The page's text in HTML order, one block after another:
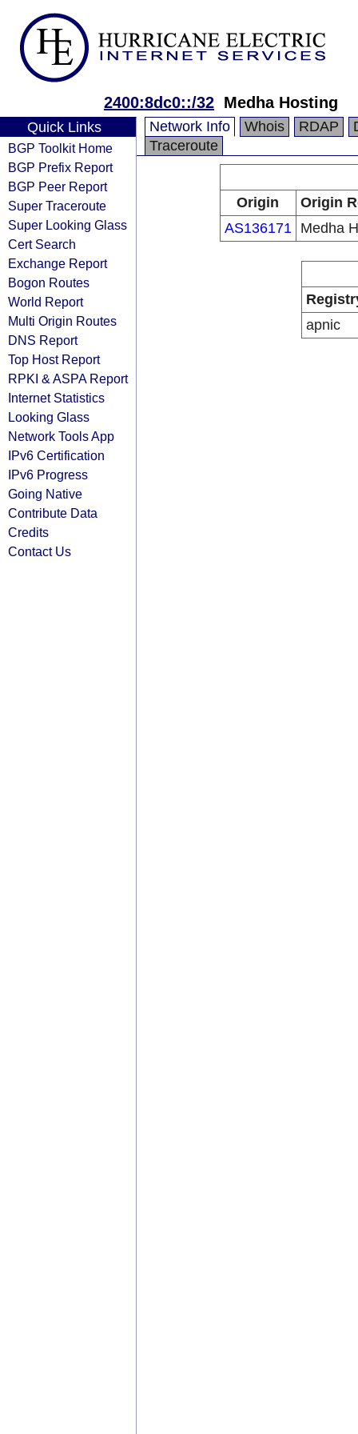
2400:8dc0::/32 Medha Hosting
Quick Links
BGP Toolkit Home
BGP Prefix Report
BGP Peer Report
Super Traceroute
Super Looking Glass
Cert Search
Exchange Report
Bogon Routes
World Report
Multi Origin Routes
DNS Report
Top Host Report
RPKI & ASPA Report
Internet Statistics
Looking Glass
Network Tools App
IPv6 Certification
IPv6 Progress
Going Native
Contribute Data
Credits
Contact Us
Network Info Whois RDAP
Traceroute
Origin
Origin
AS136171
Medha
apnic